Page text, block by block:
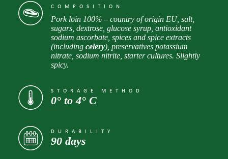
COMPOSITION
Pork loin 100% – country of origin EU, salt,
sugars, dextrose, glucose syrup, antioxidant
sodium ascorbate, spices and spice extracts
(including celery), preservatives potassium
nitrate, sodium nitrite, starter cultures. Slightly
spicy.
STORAGE METHOD
0° to 4° С
DURABILITY
90 days